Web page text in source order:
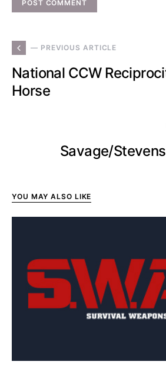
— PREVIOUS ARTICLE
National CCW
Horse
Savage/
YOU MAY ALSO LIKE